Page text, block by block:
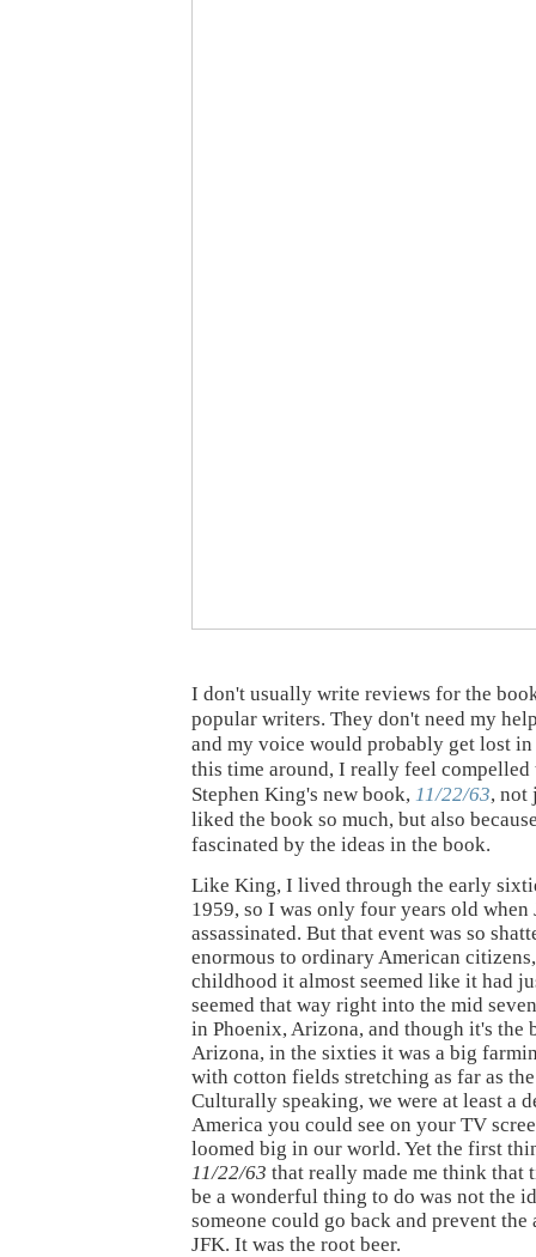
I don't usually write reviews for the
popular writers. They don't need my
and my voice would probably get lost
this time around, I really feel compelled
Stephen King's new book, 11/22/63, not
liked the book so much, but also
fascinated by the ideas in the book.
Like King, I lived through the early
1959, so I was only four years old when
assassinated. But that event was so
enormous to ordinary American
childhood it almost seemed like it had
seemed that way right into the mid
in Phoenix, Arizona, and though it's the
Arizona, in the sixties it was a big
with cotton fields stretching as far as
Culturally speaking, we were at least a
America you could see on your TV
loomed big in our world. Yet the first
11/22/63 that really made me think that
be a wonderful thing to do was not the
someone could go back and prevent the
JFK. It was the root beer.